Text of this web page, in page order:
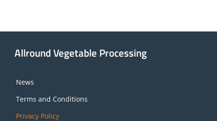
Allround Vegetable Processing
News
Terms and Conditions
Privacy Policy